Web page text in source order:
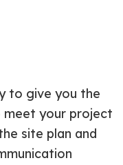
to give you the
meet your project
site plan and